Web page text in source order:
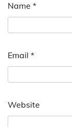
Name *
Email *
Website